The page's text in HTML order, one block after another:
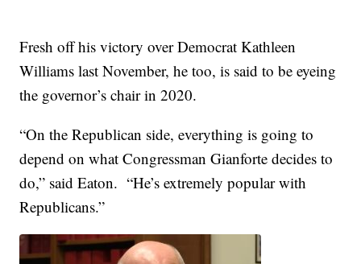
Fresh off his victory over Democrat Kathleen
Williams last November, he too, is said to be eyeing
the governor’s chair in 2020.
“On the Republican side, everything is going to
depend on what Congressman Gianforte decides to
do,” said Eaton. “He’s extremely popular with
Republicans.”